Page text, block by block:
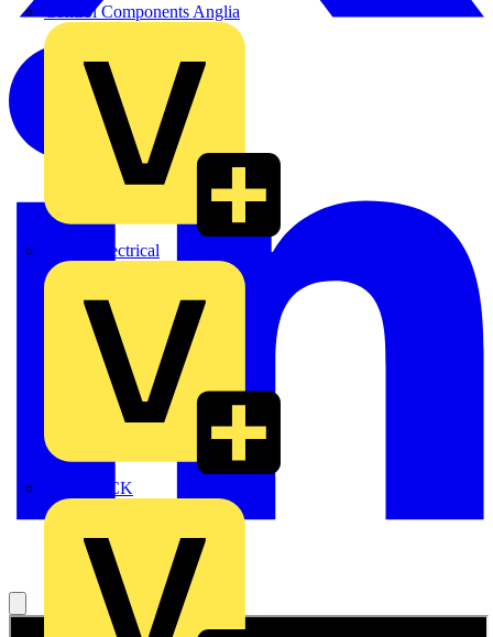
Control Components Anglia
Expert Electrical
MEDLOCK